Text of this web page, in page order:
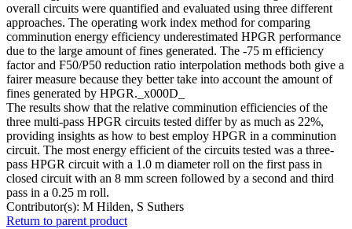
overall circuits were quantified and evaluated using three different
approaches. The operating work index method for comparing
comminution energy efficiency underestimated HPGR performance
due to the large amount of fines generated. The -75 m efficiency
factor and F50/P50 reduction ratio interpolation methods both give a
fairer measure because they better take into account the amount of
fines generated by HPGR._x000D_
The results show that the relative comminution efficiencies of the
three multi-pass HPGR circuits tested differ by as much as 22%,
providing insights as how to best employ HPGR in a comminution
circuit. The most energy efficient of the circuits tested was a three-
pass HPGR circuit with a 1.0 m diameter roll on the first pass in
closed circuit with an 8 mm screen followed by a second and third
pass in a 0.25 m roll.
Contributor(s): M Hilden, S Suthers
Return to parent product